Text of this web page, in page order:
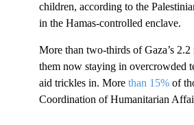
children, according to the
in the Hamas-controlled enclave.
More than two-thirds of Gaza’s
them now staying in overcrowded
aid trickles in. More than 15%of
Coordination of Humanitarian